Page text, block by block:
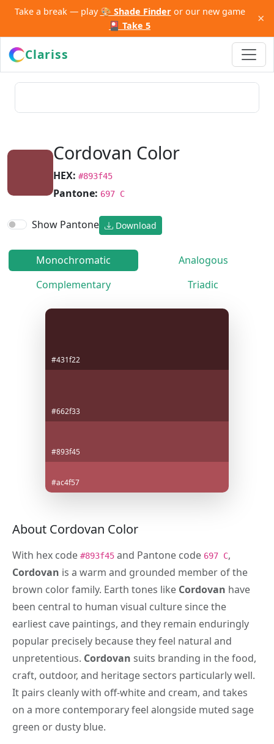
Take a break — play 🎨 Shade Finderor our new game
🎴 Take 5
×
Clariss
Cordovan Color
HEX: #893f45
Pantone: 697 C
Show Pantone Download
Monochromatic
Analogous
Complementary
Triadic
#431f22
#662f33
#893f45
#ac4f57
About Cordovan Color
With hex code #893f45 and Pantone code 697 C,
Cordovan is a warm and grounded member of the
brown color family. Earth tones like Cordovan have
been central to human visual culture since the
earliest cave paintings, and they remain enduringly
popular precisely because they feel natural and
unpretentious. Cordovan suits branding in the food,
craft, outdoor, and heritage sectors particularly well.
It pairs cleanly with off-white and cream, and takes
on a more contemporary feel alongside muted sage
green or dusty blue.